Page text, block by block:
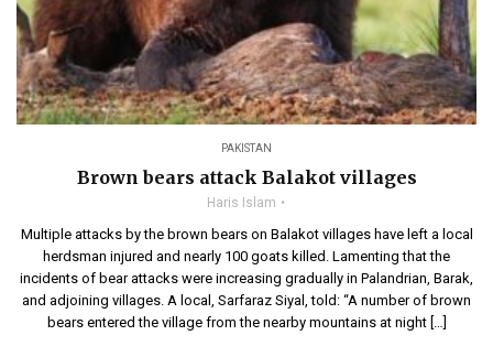
PAKISTAN
Brown bears attack Balakot villages
Haris Islam
Multiple attacks by the brown bears on Balakot villages have left a local
herdsman injured and nearly 100 goats killed. Lamenting that the
incidents of bear attacks were increasing gradually in Palandrian, Barak,
and adjoining villages. A local, Sarfaraz Siyal, told: “A number of brown
bears entered the village from the nearby mountains at night […]